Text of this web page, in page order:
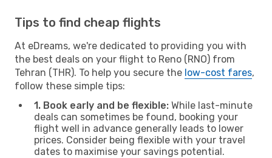
Tips to find cheap flights
At eDreams, we're dedicated to providing you with
the best deals on your flight to Reno (RNO) from
Tehran (THR). To help you secure the low-cost fares,
follow these simple tips:
1. Book early and be flexible: While last-minute
deals can sometimes be found, booking your
flight well in advance generally leads to lower
prices. Consider being flexible with your travel
dates to maximise your savings potential.